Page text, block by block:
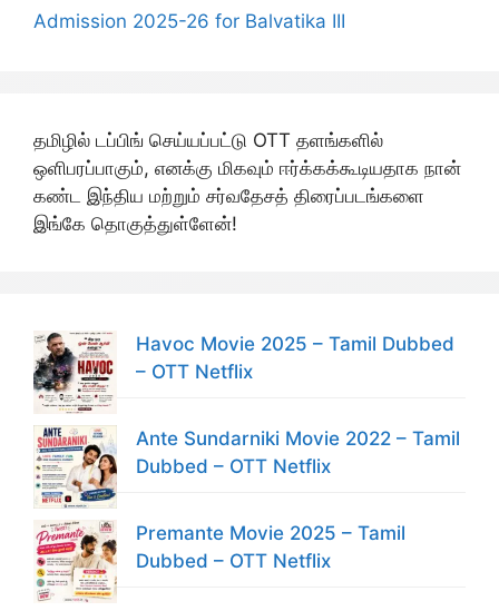
Admission 2025-26 for Balvatika III
தமிழில் டப்பிங் செய்யப்பட்டு OTT தளங்களில்
ஒளிபரப்பாகும், எனக்கு மிகவும் ஈர்க்கக்கூடியதாக நான்
கண்ட இந்திய மற்றும் சர்வதேசத் திரைப்படங்களை
இங்கே தொகுத்துள்ளேன்!
Havoc Movie 2025 – Tamil Dubbed
– OTT Netflix
Ante Sundarniki Movie 2022 – Tamil
Dubbed – OTT Netflix
Premante Movie 2025 – Tamil
Dubbed – OTT Netflix